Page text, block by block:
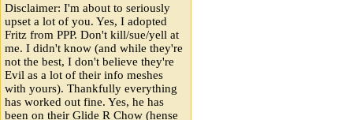
Disclaimer: I'm about to seriously
upset a lot of you. Yes, I adopted
Fritz from PPP. Don't kill/sue/yell at
me. I didn't know (and while they're
not the best, I don't believe they're
Evil as a lot of their info meshes
with yours). Thankfully everything
has worked out fine. Yes, he has
been on their Glide R Chow (hense